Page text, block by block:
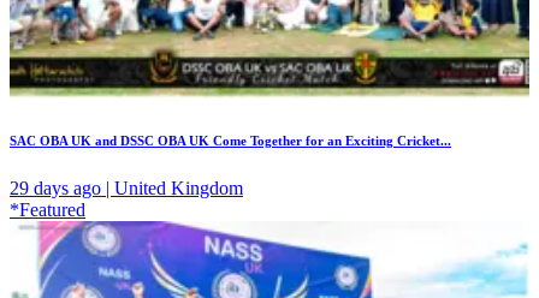
SAC OBA UK and DSSC OBA UK Come Together for an Exciting Cricket...
29 days ago | United Kingdom
*Featured